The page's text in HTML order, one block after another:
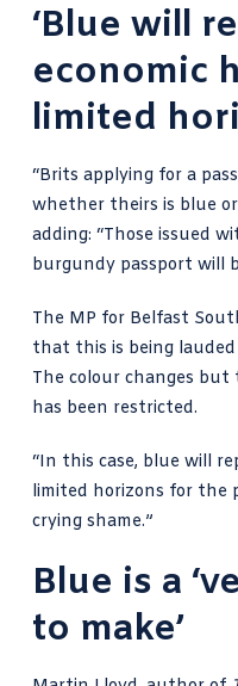
‘Blue will
economic
limited
“Brits applying for a
whether theirs is blue
adding: “Those issued
burgundy passport will
The MP for Belfast
that this is being
The colour changes
has been restricted.
“In this case, blue will
limited horizons for the
crying shame.”
Blue is a
to make’